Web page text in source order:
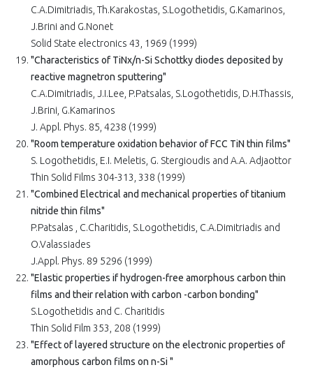
C.A.Dimitriadis, Th.Karakostas, S.Logothetidis, G.Kamarinos,
J.Brini and G.Nonet
Solid State electronics 43, 1969 (1999)
"Characteristics of TiNx/n-Si Schottky diodes deposited by
reactive magnetron sputtering"
C.A.Dimitriadis, J.I.Lee, P.Patsalas, S.Logothetidis, D.H.Thassis,
J.Brini, G.Kamarinos
J. Appl. Phys. 85, 4238 (1999)
"Room temperature oxidation behavior of FCC TiN thin films"
S. Logothetidis, E.I. Meletis, G. Stergioudis and A.A. Adjaottor
Thin Solid Films 304-313, 338 (1999)
"Combined Electrical and mechanical properties of titanium
nitride thin films"
P.Patsalas , C.Charitidis, S.Logothetidis, C.A.Dimitriadis and
O.Valassiades
J.Appl. Phys. 89 5296 (1999)
"Elastic properties if hydrogen-free amorphous carbon thin
films and their relation with carbon -carbon bonding"
S.Logothetidis and C. Charitidis
Thin Solid Film 353, 208 (1999)
"Effect of layered structure on the electronic properties of
amorphous carbon films on n-Si "